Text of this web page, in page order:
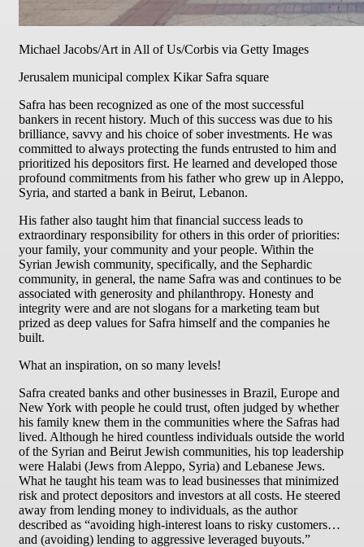
Michael Jacobs/Art in All of Us/Corbis via Getty Images
Jerusalem municipal complex Kikar Safra square
Safra has been recognized as one of the most successful
bankers in recent history. Much of this success was due to his
brilliance, savvy and his choice of sober investments. He was
committed to always protecting the funds entrusted to him and
prioritized his depositors first. He learned and developed those
profound commitments from his father who grew up in Aleppo,
Syria, and started a bank in Beirut, Lebanon.
His father also taught him that financial success leads to
extraordinary responsibility for others in this order of priorities:
your family, your community and your people. Within the
Syrian Jewish community, specifically, and the Sephardic
community, in general, the name Safra was and continues to be
associated with generosity and philanthropy. Honesty and
integrity were and are not slogans for a marketing team but
prized as deep values for Safra himself and the companies he
built.
What an inspiration, on so many levels!
Safra created banks and other businesses in Brazil, Europe and
New York with people he could trust, often judged by whether
his family knew them in the communities where the Safras had
lived. Although he hired countless individuals outside the world
of the Syrian and Beirut Jewish communities, his top leadership
were Halabi (Jews from Aleppo, Syria) and Lebanese Jews.
What he taught his team was to lead businesses that minimized
risk and protect depositors and investors at all costs. He steered
away from lending money to individuals, as the author
described as “avoiding high-interest loans to risky customers…
and (avoiding) lending to aggressive leveraged buyouts.”